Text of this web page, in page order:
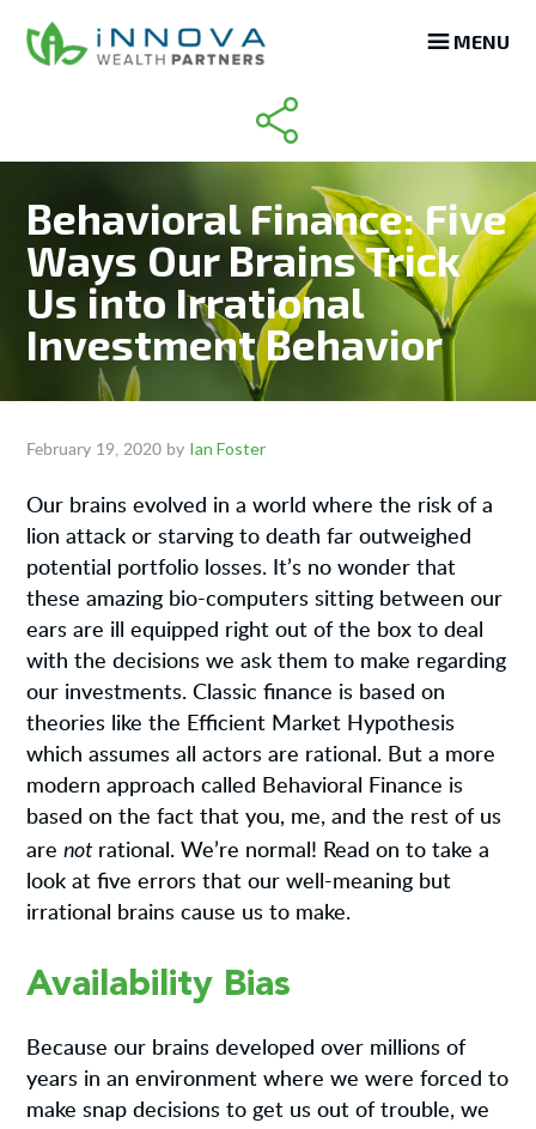
MENU
Behavioral Finance: Five
Ways Our Brains Trick
Us into Irrational
Investment Behavior
February 19, 2020 by Ian Foster
Our brains evolved in a world where the risk of a
lion attack or starving to death far outweighed
potential portfolio losses. It’s no wonder that
these amazing bio-computers sitting between our
ears are ill equipped right out of the box to deal
with the decisions we ask them to make regarding
our investments. Classic finance is based on
theories like the Efficient Market Hypothesis
which assumes all actors are rational. But a more
modern approach called Behavioral Finance is
based on the fact that you, me, and the rest of us
arenotrational. We’re normal! Read on to take a
look at five errors that our well-meaning but
irrational brains cause us to make.
Availability Bias
Because our brains developed over millions of
years in an environment where we were forced to
make snap decisions to get us out of trouble, we